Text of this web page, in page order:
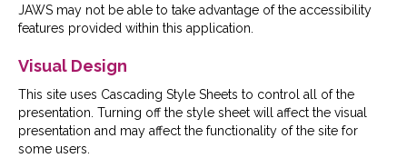
JAWS may not be able to take advantage of the accessibility
features provided within this application.
Visual Design
This site uses Cascading Style Sheets to control all of the
presentation. Turning off the style sheet will affect the visual
presentation and may affect the functionality of the site for
some users.